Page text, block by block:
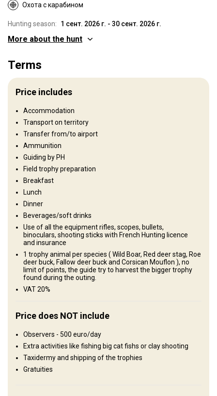
Охота с карабином
Hunting season: 1 сент. 2026 г. - 30 сент. 2026 г.
Territory
Hunting is conducted in high-fenced private estates from 200
hectares to 1150 hectares. Roe bucks are hunted in open-areas
Fence type:
Fence area:
Territory size:
Languages spoken by staff:
Structure by elevation
Plains: 100%
Structure by landscape
Forest: 80%, Agricultural lands: 20%
Entertainment services
Clay shooting, Fishing, Small game hunting, Tourism: “ Les
Chateaux de la Loire”
Where you will stay
Luxury Villa
Luxury villa Nocfond Lodges fully equipped with AC. Hunting
estates are located between 30 to 80 mn away of the lodge,
hunters leave for the day and the lunch included is enjoyed at local
restaurants.
More about the hunt
Terms
Price includes
Accommodation
Transport on territory
Transfer from/to airport
Ammunition
Guiding by PH
Field trophy preparation
Breakfast
Lunch
Dinner
Beverages/soft drinks
Use of all the equipment rifles, scopes, bullets,
binoculars, shooting sticks with French Hunting licence
and insurance
1 trophy animal per species ( Wild Boar, Red deer stag, Roe
deer buck, Fallow deer buck and Corsican Mouflon ), no
limit of points, the guide try to harvest the bigger trophy
found during the outing.
VAT 20%
Price does NOT include
Observers - 500 euro/day
Extra activities like fishing big cat fishs or clay shooting
Taxidermy and shipping of the trophies
Gratuities